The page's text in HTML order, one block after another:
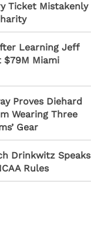
Ticket Mistakenly
Learning Jeff
$79M Miami
Proves Diehard
Wearing Three
Gear
Drinkwitz Speaks
Rules